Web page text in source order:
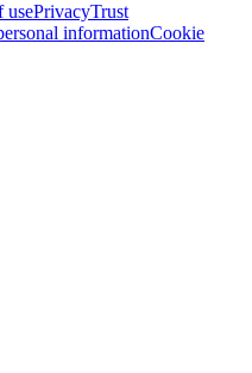
usePrivacyTrust
informationCookie